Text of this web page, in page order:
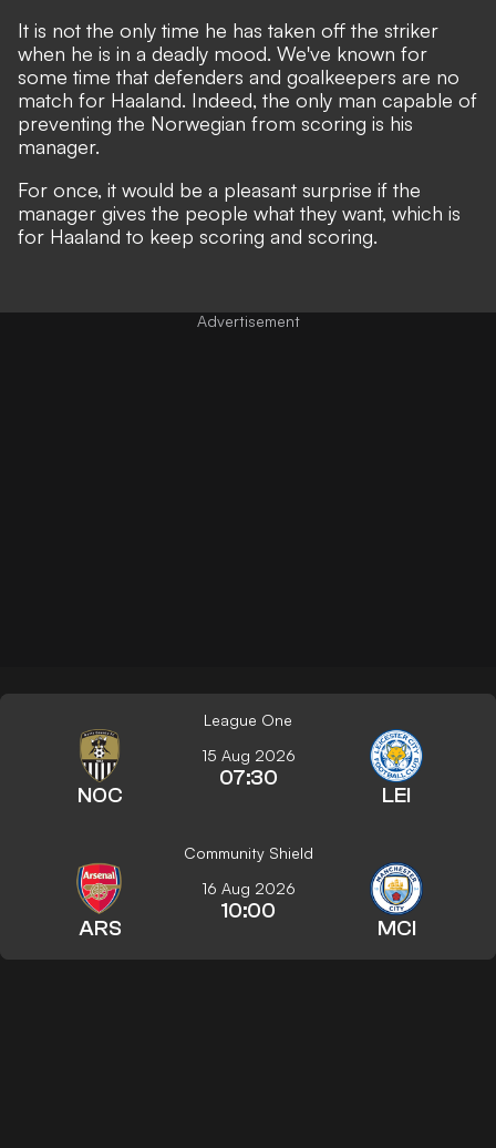
It is not the only time he has taken off the striker
when he is in a deadly mood. We've known for
some time that defenders and goalkeepers are no
match for Haaland. Indeed, the only man capable of
preventing the Norwegian from scoring is his
manager.
For once, it would be a pleasant surprise if the
manager gives the people what they want, which is
for Haaland to keep scoring and scoring.
League One
NOC
15 Aug 2026
07:30
LEI
Community Shield
ARS
16 Aug 2026
10:00
MCI